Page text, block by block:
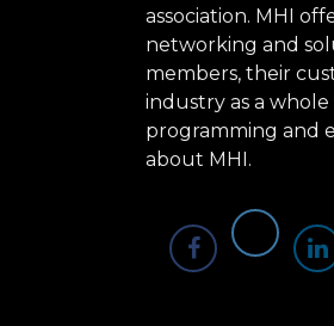
association. MHI
networking and
members, their
industry as a
programming and
about MHI.